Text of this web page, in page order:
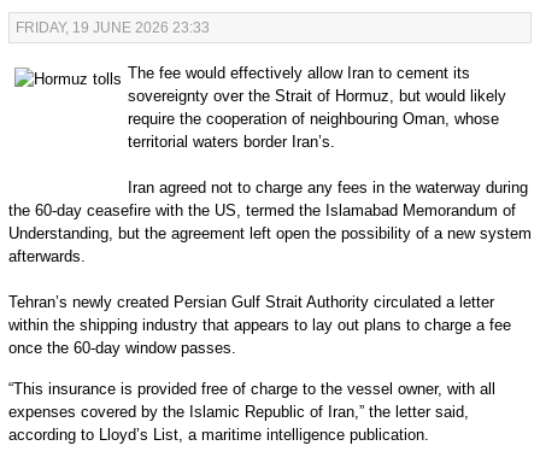
FRIDAY, 19 JUNE 2026 23:33
The fee would effectively allow Iran to cement its
sovereignty over the Strait of Hormuz, but would likely
require the cooperation of neighbouring Oman, whose
territorial waters border Iran’s.
Iran agreed not to charge any fees in the waterway during
the 60-day ceasefire with the US, termed the Islamabad Memorandum of
Understanding, but the agreement left open the possibility of a new system
afterwards.
Tehran’s newly created Persian Gulf Strait Authority circulated a letter
within the shipping industry that appears to lay out plans to charge a fee
once the 60-day window passes.
“This insurance is provided free of charge to the vessel owner, with all
expenses covered by the Islamic Republic of Iran,” the letter said,
according to Lloyd’s List, a maritime intelligence publication.